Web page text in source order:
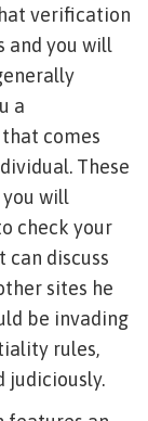
verification
and you will
a
comes
These
you will
check your
can discuss
sites he
be invading
rules,
judiciously.